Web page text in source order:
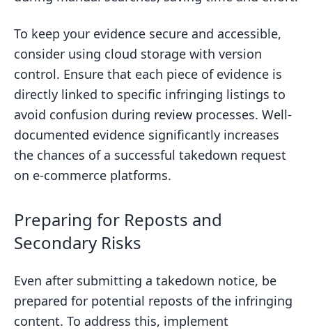
To keep your evidence secure and accessible,
consider using cloud storage with version
control. Ensure that each piece of evidence is
directly linked to specific infringing listings to
avoid confusion during review processes. Well-
documented evidence significantly increases
the chances of a successful takedown request
on e-commerce platforms.
Preparing for Reposts and
Secondary Risks
Even after submitting a takedown notice, be
prepared for potential reposts of the infringing
content. To address this, implement